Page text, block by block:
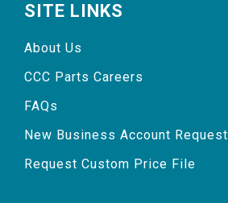
SITE LINKS
About Us
CCC Parts Careers
FAQs
New Business Account Request
Request Custom Price File